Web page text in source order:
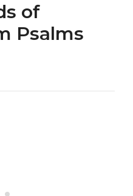
of
Psalms